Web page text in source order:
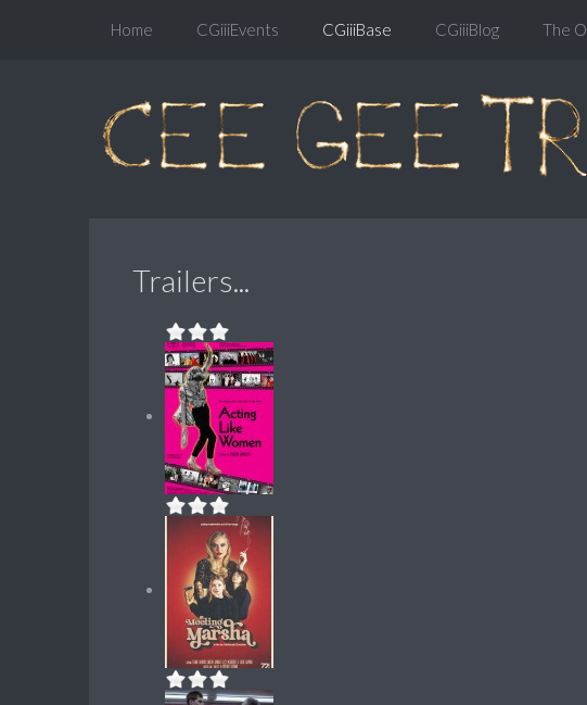
Home CGiiiEvents CGiiiBase CGiiiBlog The
Trailers...